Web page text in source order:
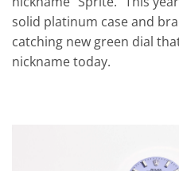
solid platinum case and
catching new green dial
nickname today.